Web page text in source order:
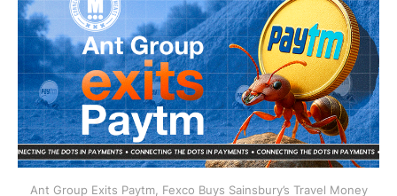
Ant Group Exits Paytm, Fexco Buys Sainsbury’s Travel Money